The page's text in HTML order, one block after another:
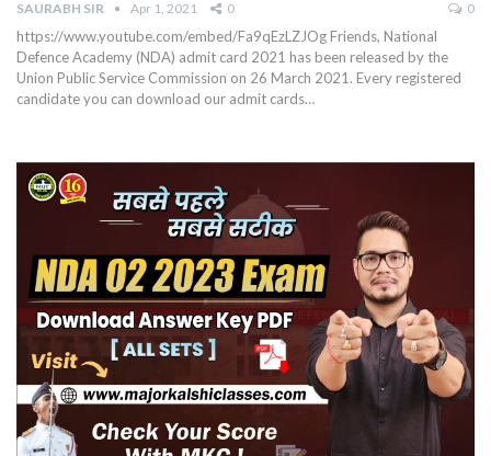
SAURABH SIR Apr 1, 2021 0 0
https://www.youtube.com/embed/Fa9qEzLZJOg Friends, National
Defence Academy (NDA) admit card 2021 has been released by the
Union Public Service Commission on 26 March 2021. Every registered
candidate you can download our admit cards…